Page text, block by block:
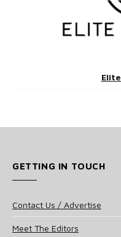
GETTING IN TOUCH
Contact Us / Advertise
Meet The Editors